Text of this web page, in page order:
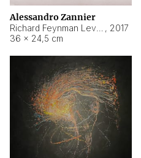
Alessandro Zannier
, 2017
36 × 24,5 cm